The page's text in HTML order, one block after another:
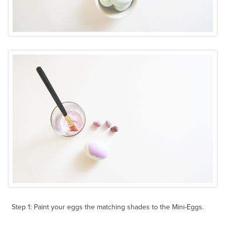
Step 1: Paint your eggs the matching shades to the Mini-Eggs.